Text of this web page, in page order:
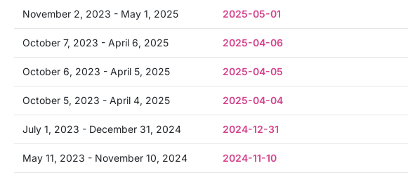
November 2, 2023 - May 1, 2025 2025-05-01
October 7, 2023 - April 6, 2025 2025-04-06
October 6, 2023 - April 5, 2025 2025-04-05
October 5, 2023 - April 4, 2025 2025-04-04
July 1, 2023 - December 31, 2024 2024-12-31
May 11, 2023 - November 10, 2024 2024-11-10